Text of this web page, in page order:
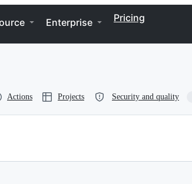
Enterprise Pricing
Actions Projects Security and quality